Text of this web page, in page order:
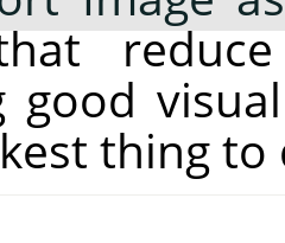
good
thing to